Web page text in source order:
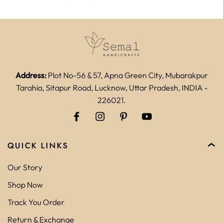
Address:Plot No-56 & 57, Apna Green City, Mubarakpur
Tarahia, Sitapur Road, Lucknow, Uttar Pradesh, INDIA -
226021.
QUICK LINKS
Our Story
Shop Now
Track You Order
Return & Exchange